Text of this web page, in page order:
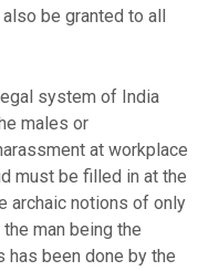
be granted to all
system of India
males or
at workplace
must be filled in at the
archaic notions of only
man being the
been done by the